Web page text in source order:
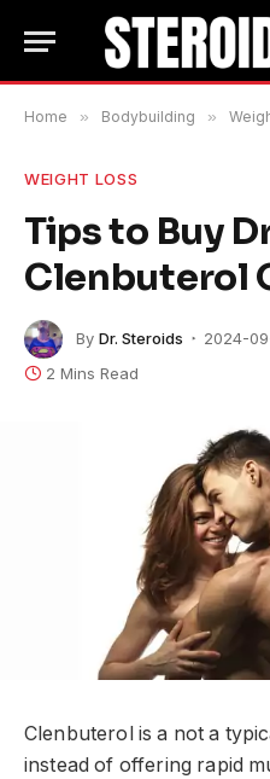
Home » Bodybuilding »
WEIGHT LOSS
Tips to Buy
Clenbuterol
By Dr. Steroids 2024-
2 Mins Read
Clenbuterol is a not a
instead of offering rapid